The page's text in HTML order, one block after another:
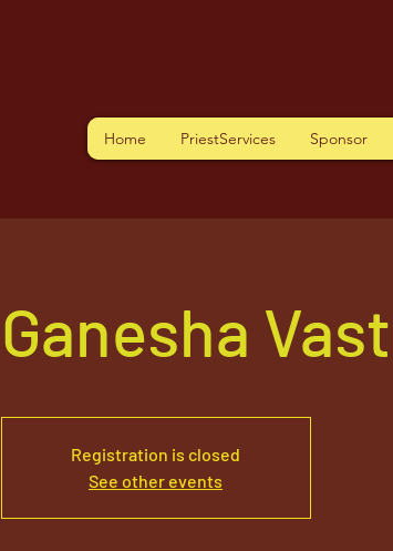
Home PriestServices Sponsor
Ganesha
Registration is closed
See other events